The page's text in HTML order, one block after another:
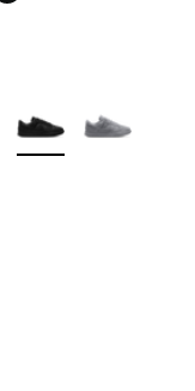
More Colors Available